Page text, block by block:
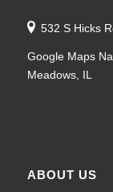
532 S Hicks
Google Maps
Meadows, IL
ABOUT US